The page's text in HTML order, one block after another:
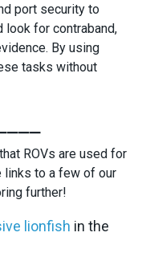
port security to
look for contraband,
By using
tasks without
ROVs are used for
links to a few of our
further!
lionfish in the